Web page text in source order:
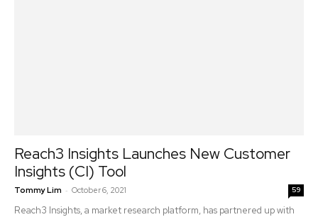
Reach3 Insights Launches New Customer
Insights (CI) Tool
Tommy Lim - October 6, 2021 59
Reach3 Insights, a market research platform, has partnered up with